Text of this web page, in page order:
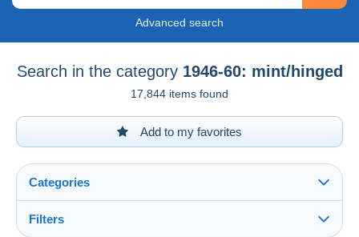
Advanced search
Search in the category 1946-60: mint/hinged
17,844 items found
Add to my favorites
Categories
Filters